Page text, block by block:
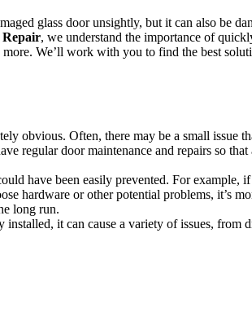
glass door unsightly, but it can also be
Repair, we understand the importance of
We’ll work with you to find the best
obvious. Often, there may be a small issue
regular door maintenance and repairs so
have been easily prevented. For
hardware or other potential problems, it’s
long run.
it can cause a variety of issues, from